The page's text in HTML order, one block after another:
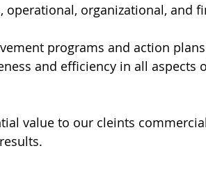
operational, organizational, and
programs and action
and efficiency in all aspects
value to our cleints